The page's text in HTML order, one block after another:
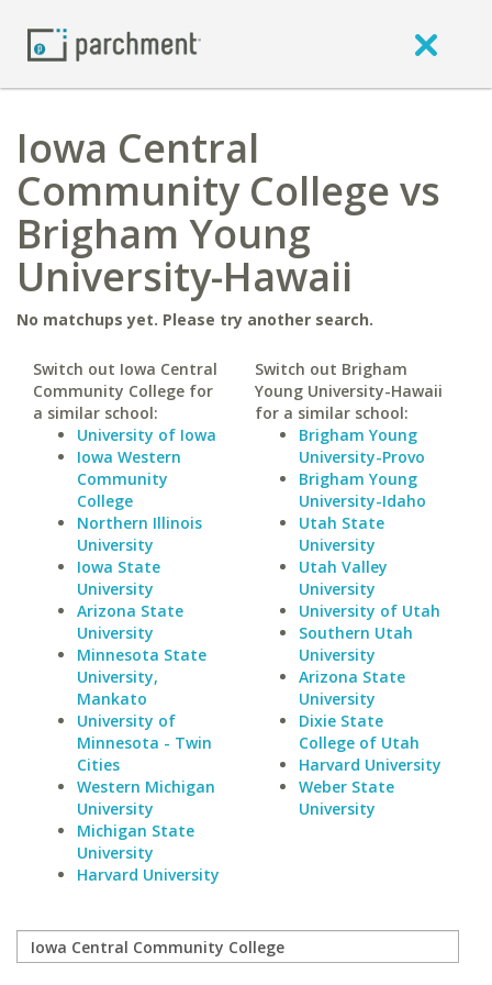
Iowa Central
Community College vs
Brigham Young
University-Hawaii
No matchups yet. Please try another search.
Switch out Iowa Central
Community College for
a similar school:
University of Iowa
Iowa Western
Community
College
Northern Illinois
University
Iowa State
University
Arizona State
University
Minnesota State
University,
Mankato
University of
Minnesota - Twin
Cities
Western Michigan
University
Michigan State
University
Harvard University
Switch out Brigham
Young University-Hawaii
for a similar school:
Brigham Young
University-Provo
Brigham Young
University-Idaho
Utah State
University
Utah Valley
University
University of Utah
Southern Utah
University
Arizona State
University
Dixie State
College of Utah
Harvard University
Weber State
University